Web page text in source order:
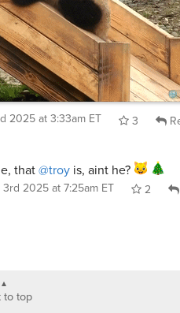
2025 at 3:33am ET 3
that@troy is, aint he?
3rd 2025 at 7:25am ET 2
to top